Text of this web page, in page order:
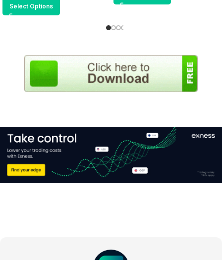
Select Options